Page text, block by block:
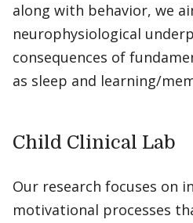
along with behavior, we
neurophysiological
consequences of
as sleep and learning/
Child Clinical Lab
Our research focuses on
motivational processes